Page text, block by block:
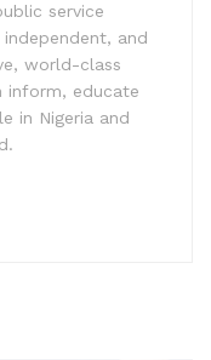
service
and
world-class
inform, educate
in Nigeria and